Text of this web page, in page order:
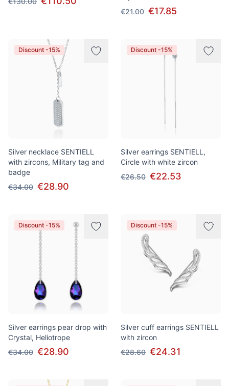
€21.00 €17.85
Discount -15%
Silver necklace SENTIELL
with zircons, Military tag and
badge
€34.00 €28.90
Discount -15%
Silver earrings SENTIELL,
Circle with white zircon
€26.50 €22.53
Discount -15%
Silver earrings pear drop with
Crystal, Heliotrope
€34.00 €28.90
Discount -15%
Silver cuff earrings SENTIELL
with zircon
€28.60 €24.31